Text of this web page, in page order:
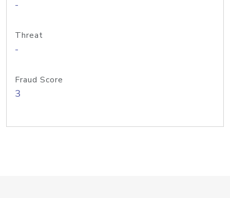
-
Threat
-
Fraud Score
3